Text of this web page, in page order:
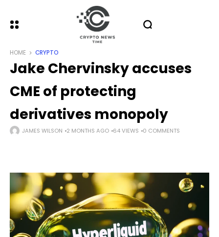
HOME CRYPTO
Jake Chervinsky accuses
CME of protecting
derivatives monopoly
JAMES WILSON 2 MONTHS AGO 64 VIEWS 0 COMMENTS